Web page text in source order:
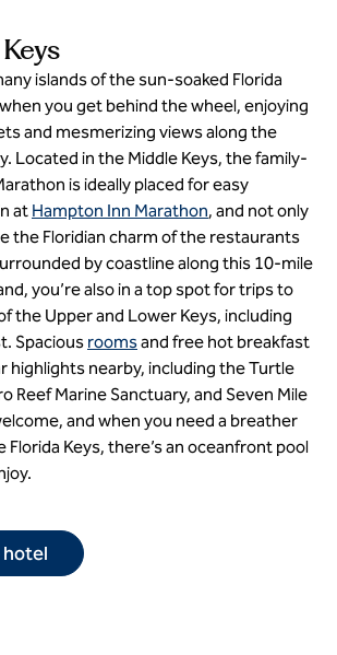
islands of the sun-soaked Florida
you get behind the wheel, enjoying
and mesmerizing views along the
Located in the Middle Keys, the family-
is ideally placed for easy
at Hampton Inn Marathon, and not only
the Floridian charm of the restaurants
by coastline along this 10-mile
you’re also in a top spot for trips to
the Upper and Lower Keys, including
Spacious roomsand free hot breakfast
highlights nearby, including the Turtle
Reef Marine Sanctuary, and Seven Mile
and when you need a breather
Keys, there’s an oceanfront pool
hotel